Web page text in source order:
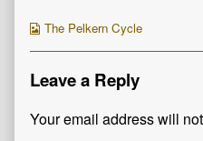
Webcomic
The Pelkern Cycle
Leave a Reply
Your email address will